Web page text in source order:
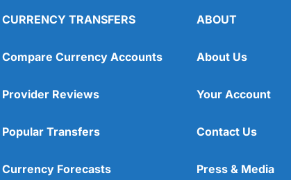
CURRENCY TRANSFERS
Compare Currency Accounts
Provider Reviews
Popular Transfers
Currency Forecasts
ABOUT
About Us
Your Account
Contact Us
Press & Media